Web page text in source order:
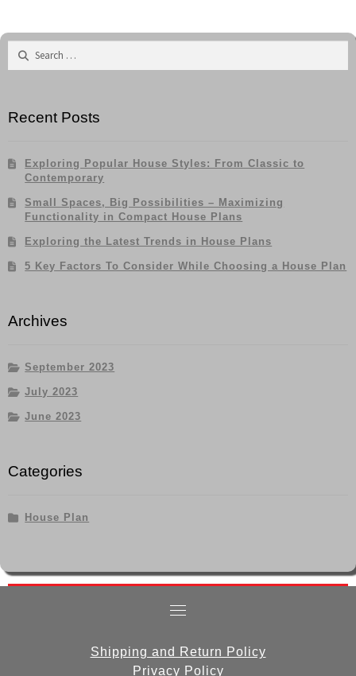
Search
Recent Posts
Exploring Popular House Styles: From Classic to
Contemporary
Small Spaces, Big Possibilities – Maximizing
Functionality in Compact House Plans
Exploring the Latest Trends in House Plans
5 Key Factors To Consider While Choosing a House Plan
Archives
September 2023
July 2023
June 2023
Categories
House Plan
Shipping and Return Policy
Privacy Policy